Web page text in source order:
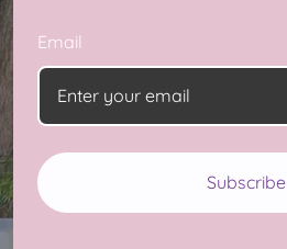
Email
Subscribe